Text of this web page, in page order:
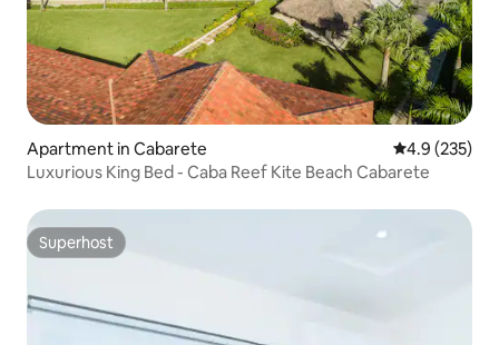
Apartment in Cabarete 4.9 out of 5
4.9 (235)
Luxurious King Bed - Caba Reef Kite Beach Cabarete
Superhost
Superhost